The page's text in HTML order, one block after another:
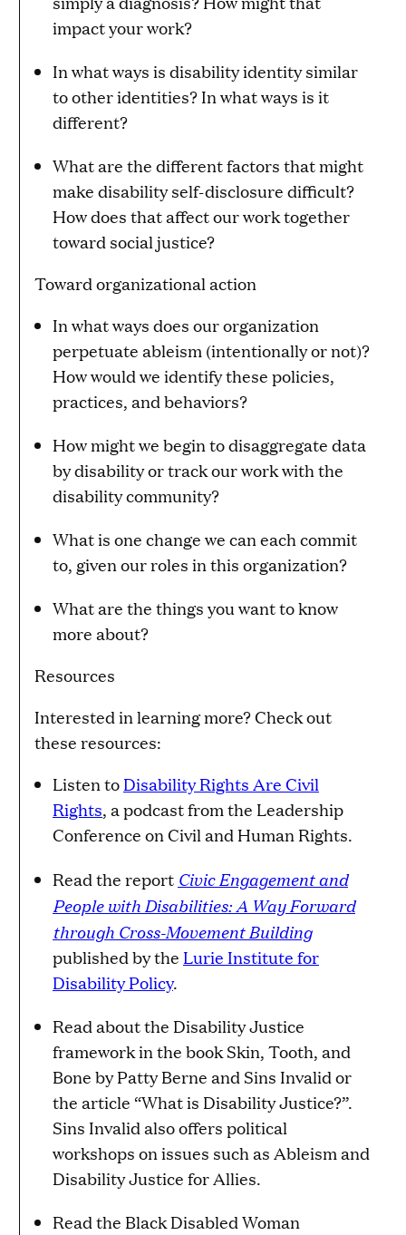
impact your work?
In what ways is disability identity similar
to other identities? In what ways is it
different?
What are the different factors that might
make disability self-disclosure difficult?
How does that affect our work together
toward social justice?
Toward organizational action
In what ways does our organization
perpetuate ableism (intentionally or not)?
How would we identify these policies,
practices, and behaviors?
How might we begin to disaggregate data
by disability or track our work with the
disability community?
What is one change we can each commit
to, given our roles in this organization?
What are the things you want to know
more about?
Resources
Interested in learning more? Check out
these resources:
Listen to Disability Rights Are Civil
Rights, a podcast from the Leadership
Conference on Civil and Human Rights.
Read the report Civic Engagement and
People with Disabilities: A Way Forward
through Cross-Movement Building
published by the Lurie Institute for
Disability Policy.
Read about the Disability Justice
framework in the book Skin, Tooth, and
Bone by Patty Berne and Sins Invalid or
the article “What is Disability Justice?”.
Sins Invalid also offers political
workshops on issues such as Ableism and
Disability Justice for Allies.
Read the Black Disabled Woman